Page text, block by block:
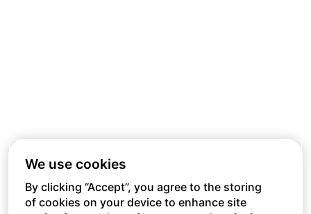
We use cookies
By clicking “Accept”, you agree to the storing
of cookies on your device to enhance site